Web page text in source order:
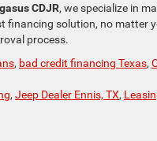
CDJR, we specialize in
financing solution, no matter
process.
, bad credit financing Texas,
, Jeep Dealer Ennis, TX,